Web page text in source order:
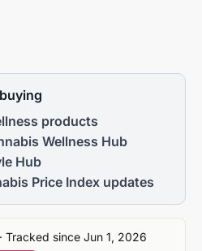
products
Wellness Hub
Hub
Price Index updates
· Tracked since Jun 1, 2026